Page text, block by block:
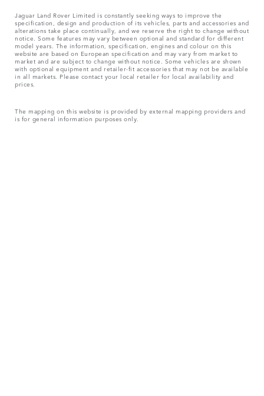
Jaguar Land Rover Limited is constantly seeking ways to improve the
specification, design and production of its vehicles, parts and accessories and
alterations take place continually, and we reserve the right to change without
notice. Some features may vary between optional and standard for different
model years. The information, specification, engines and colour on this
website are based on European specification and may vary from market to
market and are subject to change without notice. Some vehicles are shown
with optional equipment and retailer-fit accessories that may not be available
in all markets. Please contact your local retailer for local availability and
prices.
The mapping on this website is provided by external mapping providers and
is for general information purposes only.